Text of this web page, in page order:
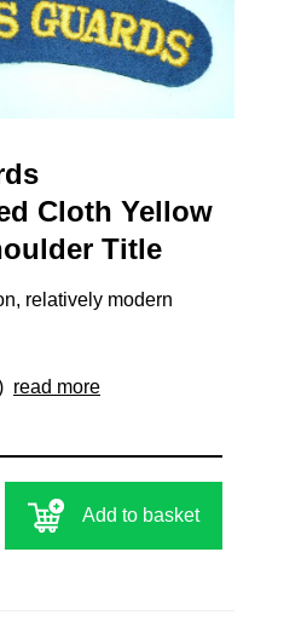
Cloth Yellow
Title
relatively modern
read more
Add to basket